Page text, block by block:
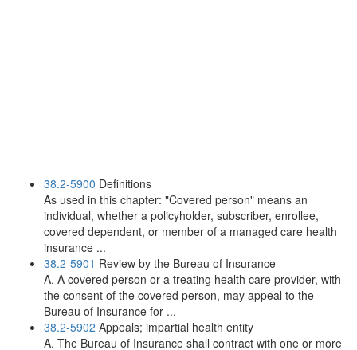
38.2-5900 Definitions
As used in this chapter: "Covered person" means an
individual, whether a policyholder, subscriber, enrollee,
covered dependent, or member of a managed care health
insurance ...
38.2-5901 Review by the Bureau of Insurance
A. A covered person or a treating health care provider, with
the consent of the covered person, may appeal to the
Bureau of Insurance for ...
38.2-5902 Appeals; impartial health entity
A. The Bureau of Insurance shall contract with one or more